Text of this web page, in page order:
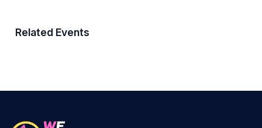
Related Events